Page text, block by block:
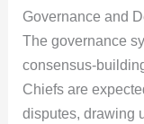
Governance and
The governance
consensus-
Chiefs are
disputes, drawing